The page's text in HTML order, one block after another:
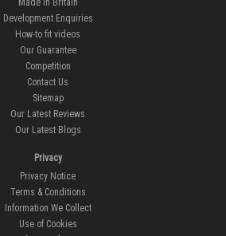
Contact Us
Sitemap
Our Latest Reviews
Our Latest Blogs
Privacy
Privacy Notice
Terms & Conditions
Information We Collect
Use of Your Information
Storing Your Personal Data
Data Protection & GDPR
DELIVERIES & RETURNS